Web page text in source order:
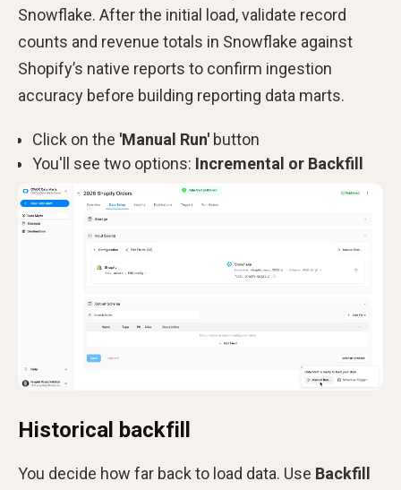
Snowflake. After the initial load, validate record
counts and revenue totals in Snowflake against
Shopify’s native reports to confirm ingestion
accuracy before building reporting data marts.
Click on the 'Manual Run' button
You'll see two options: Incremental or Backfill
Historical backfill
You decide how far back to load data. Use Backfill